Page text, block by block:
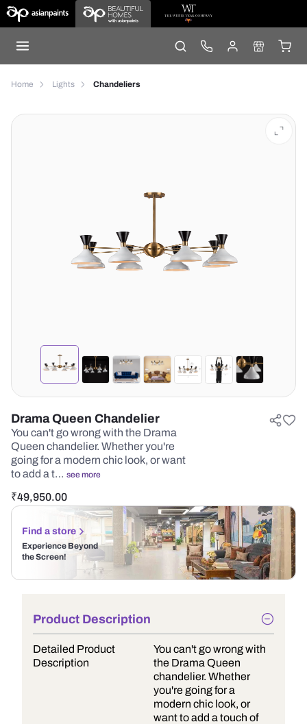
Home Lights Chandeliers
Drama Queen Chandelier
You can't go wrong with the Drama
Queen chandelier. Whether you're
going for a modern chic look, or want
to add a t… see more
₹49,950.00
Find a store
Experience Beyond
the Screen!
Product Description
Detailed Product
Description
You can't go wrong with
the Drama Queen
chandelier. Whether
you're going for a
modern chic look, or
want to add a touch of